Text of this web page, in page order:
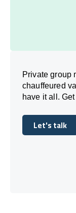
Private group
chauffeured
have it all.
Let's talk
Let's talk